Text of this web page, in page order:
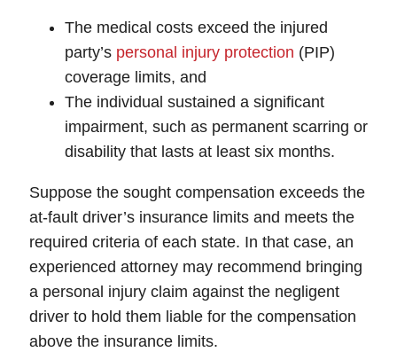
The medical costs exceed the injured
party’s personal injury protection (PIP)
coverage limits, and
The individual sustained a significant
impairment, such as permanent scarring or
disability that lasts at least six months.
Suppose the sought compensation exceeds the
at-fault driver’s insurance limits and meets the
required criteria of each state. In that case, an
experienced attorney may recommend bringing
a personal injury claim against the negligent
driver to hold them liable for the compensation
above the insurance limits.